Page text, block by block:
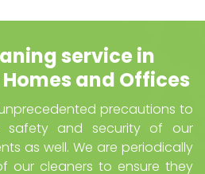
service in
and Offices
precautions to
safety and security of our
as well. We are periodically
our cleaners to ensure they